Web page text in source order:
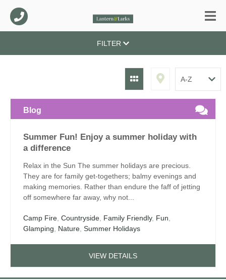
FILTER
Blog
Summer Fun! Enjoy a summer holiday with
a difference
Relax in the Sun The summer holidays are precious.
They are for family get-togethers; balmy evenings and
making memories. Rather than endure the faff of jetting
off somewhere far away, why not...
Camp Fire, Countryside, Family Friendly, Fun,
Glamping, Nature, Summer Holidays
VIEW DETAILS